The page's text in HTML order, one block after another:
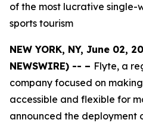
of the most lucrative single-
sports tourism
NEW YORK, NY, June 02,
NEWSWIRE) -- – Flyte, a
company focused on
accessible and flexible for
announced the deployment